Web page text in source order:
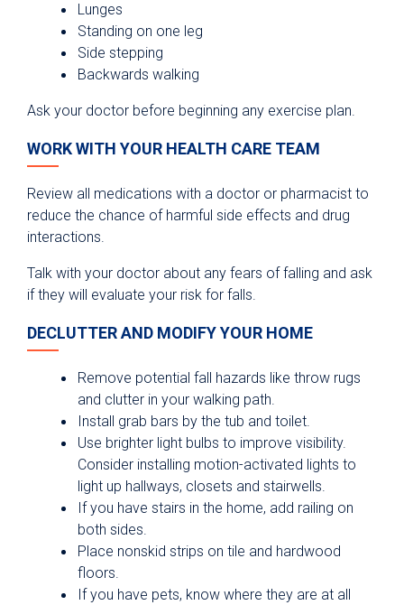
Lunges
Standing on one leg
Side stepping
Backwards walking
Ask your doctor before beginning any exercise plan.
WORK WITH YOUR HEALTH CARE TEAM
Review all medications with a doctor or pharmacist to
reduce the chance of harmful side effects and drug
interactions.
Talk with your doctor about any fears of falling and ask
if they will evaluate your risk for falls.
DECLUTTER AND MODIFY YOUR HOME
Remove potential fall hazards like throw rugs
and clutter in your walking path.
Install grab bars by the tub and toilet.
Use brighter light bulbs to improve visibility.
Consider installing motion-activated lights to
light up hallways, closets and stairwells.
If you have stairs in the home, add railing on
both sides.
Place nonskid strips on tile and hardwood
floors.
If you have pets, know where they are at all